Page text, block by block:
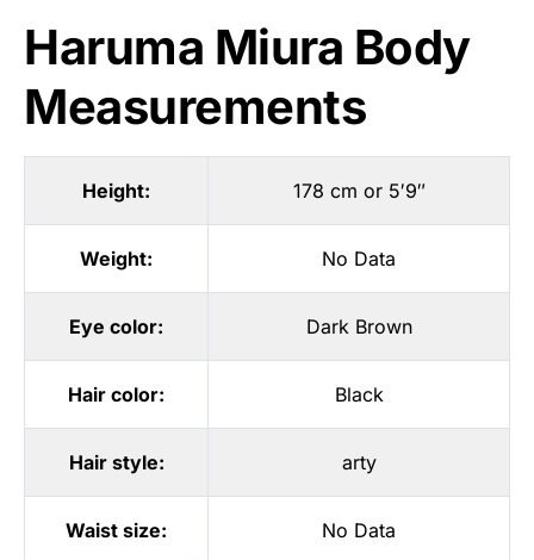
Haruma Miura Body
Measurements
Height: 178 cm or 5′9″
Weight: No Data
Eye color: Dark Brown
Hair color: Black
Hair style: arty
Waist size: No Data